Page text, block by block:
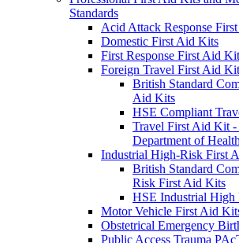
Standards
Acid Attack Response
Domestic First Aid Kits
First Response First Aid
Foreign Travel First Aid
British Standard
Aid Kits
HSE Compliant
Travel First Aid Kit
Department of
Industrial High-Risk First
British Standard
Risk First Aid Kits
HSE Industrial
Motor Vehicle First Aid
Obstetrical Emergency
Public Access Trauma